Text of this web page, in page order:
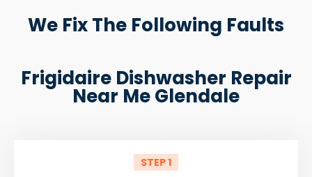
We Fix The Following Faults
Frigidaire Dishwasher Repair
Near Me Glendale
STEP 1